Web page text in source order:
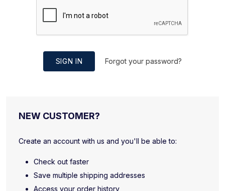
SIGN IN Forgot your password?
NEW CUSTOMER?
Create an account with us and you'll be able to:
Check out faster
Save multiple shipping addresses
Access your order history